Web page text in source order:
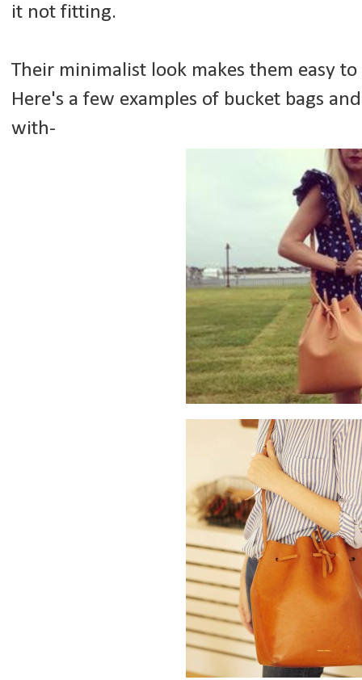
it not fitting.
Their minimalist look makes them easy
Here's a few examples of bucket bags
with-